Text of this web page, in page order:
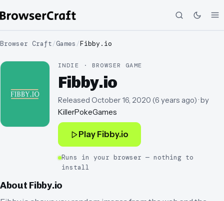
Browser Craft/Games /Fibby.io
INDIE · BROWSER GAME
Fibby.io
Released October 16, 2020 (6 years ago)· by
KillerPokeGames
Play Fibby.io
Runs in your browser — nothing to
install
About Fibby.io